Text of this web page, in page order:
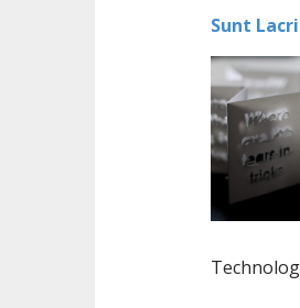
Sunt